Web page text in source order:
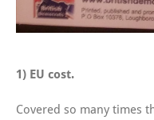
1) EU cost.
Covered so many times